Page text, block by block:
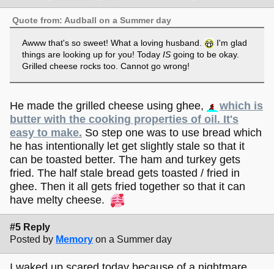
Quote from: Audball on a Summer day
Awww that's so sweet! What a loving husband.
I'm glad
things are looking up for you! Today ISgoing to be okay.
Grilled cheese rocks too. Cannot go wrong!
He made the grilled cheese using ghee,
which is
butter with the cooking properties of oil. It's
easy to make. So step one was to use bread which
he has intentionally let get slightly stale so that it
can be toasted better. The ham and turkey gets
fried. The half stale bread gets toasted / fried in
ghee. Then it all gets fried together so that it can
have melty cheese.
#5 Reply
Posted by Memory on a Summer day